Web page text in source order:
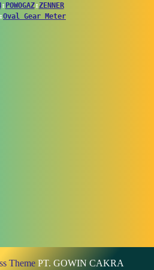
↕POWOGAZ↕ZENNER
↕Oval Gear Meter
Theme PT. GOWIN CAKRA